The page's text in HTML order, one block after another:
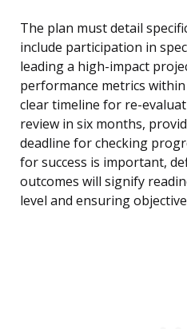
The plan must detail
include participation in
leading a high-impact
performance metrics
clear timeline for re-
review in six months,
deadline for checking
for success is important,
outcomes will signify
level and ensuring